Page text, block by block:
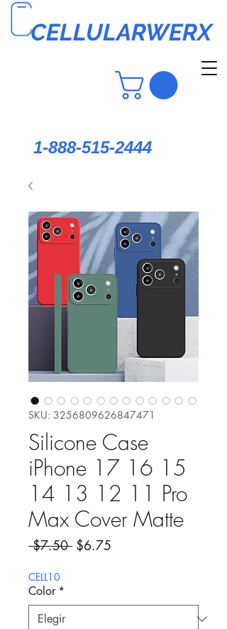
CELLULARWERX
1-888-515-2444
SKU: 3256809626847471
Silicone Case
iPhone 17 16 15
14 13 12 11 Pro
Max Cover Matte
$7.50 Precio
$6.75
CELL10
Color *